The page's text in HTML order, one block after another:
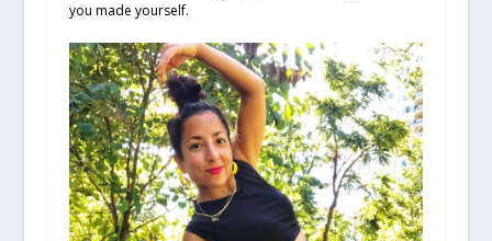
you made yourself.